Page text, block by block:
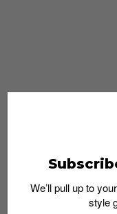
We’ll pull up to
style